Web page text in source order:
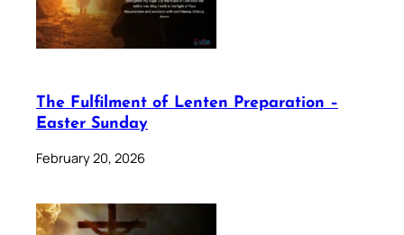
The Fulfilment of Lenten Preparation –
Easter Sunday
February 20, 2026